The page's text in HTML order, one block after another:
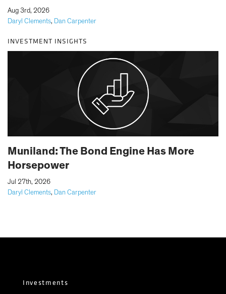
Daryl Clements, Dan Carpenter
Aug 3rd, 2026
INVESTMENT INSIGHTS
Muniland: The Bond Engine Has More
Horsepower
Daryl Clements, Dan Carpenter
Jul 27th, 2026
Investments